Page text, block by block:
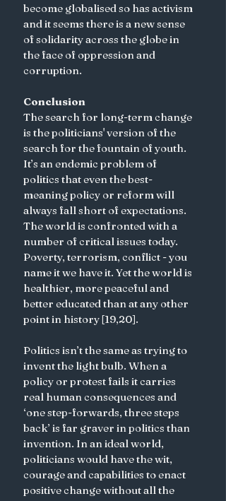
become globalised so has activism
and it seems there is a new sense
of solidarity across the globe in
the face of oppression and
corruption.
Conclusion
The search for long-term change
is the politicians' version of the
search for the fountain of youth.
It’s an endemic problem of
politics that even the best-
meaning policy or reform will
always fall short of expectations.
The world is confronted with a
number of critical issues today.
Poverty, terrorism, conflict - you
name it we have it. Yet the world is
healthier, more peaceful and
better educated than at any other
point in history [19,20].
Politics isn’t the same as trying to
invent the light bulb. When a
policy or protest fails it carries
real human consequences and
‘one step-forwards, three steps
back’ is far graver in politics than
invention. In an ideal world,
politicians would have the wit,
courage and capabilities to enact
positive change without all the